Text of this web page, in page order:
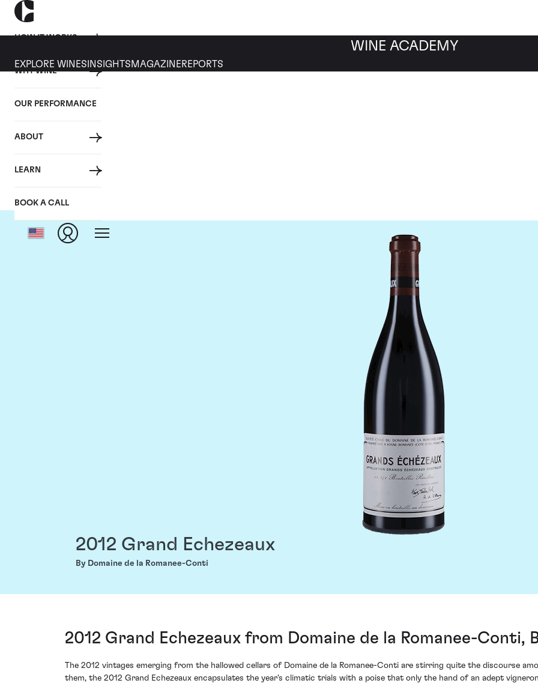
HOW IT WORKS
WHY WINE
OUR PERFORMANCE
ABOUT
LEARN
BOOK A CALL
WINE ACADEMY
EXPLORE WINES INSIGHTS MAGAZINEREPORTS
2012 Grand Echezeaux
By Domaine de la Romanee-Conti
2012 Grand Echezeaux from Domaine de la Romanee-Conti,
The 2012 vintages emerging from the hallowed cellars of Domaine de la Romanee-Conti are stirring quite the discourse
them, the 2012 Grand Echezeaux encapsulates the year's climatic trials with a poise that only the hand of an adept